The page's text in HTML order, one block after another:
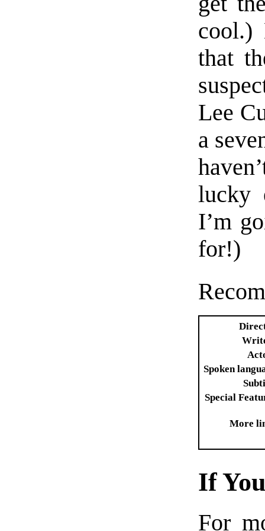
cool.)
that
Lee
a
lucky
I’m
for!)
Spoken
Special
More
If
For